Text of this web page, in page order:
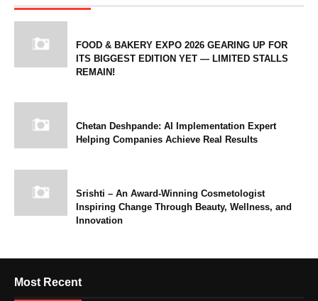
FOOD & BAKERY EXPO 2026 GEARING UP FOR
ITS BIGGEST EDITION YET — LIMITED STALLS
REMAIN!
Chetan Deshpande: AI Implementation Expert
Helping Companies Achieve Real Results
Srishti – An Award-Winning Cosmetologist
Inspiring Change Through Beauty, Wellness, and
Innovation
Most Recent